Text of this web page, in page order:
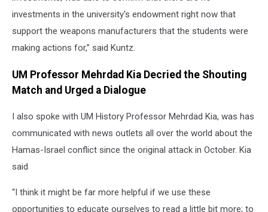
investments in the university's endowment right now that
support the weapons manufacturers that the students were
making actions for,” said Kuntz.
UM Professor Mehrdad Kia Decried the Shouting
Match and Urged a Dialogue
I also spoke with UM History Professor Mehrdad Kia, was has
communicated with news outlets all over the world about the
Hamas-Israel conflict since the original attack in October. Kia
said
“I think it might be far more helpful if we use these
opportunities to educate ourselves to read a little bit more; to